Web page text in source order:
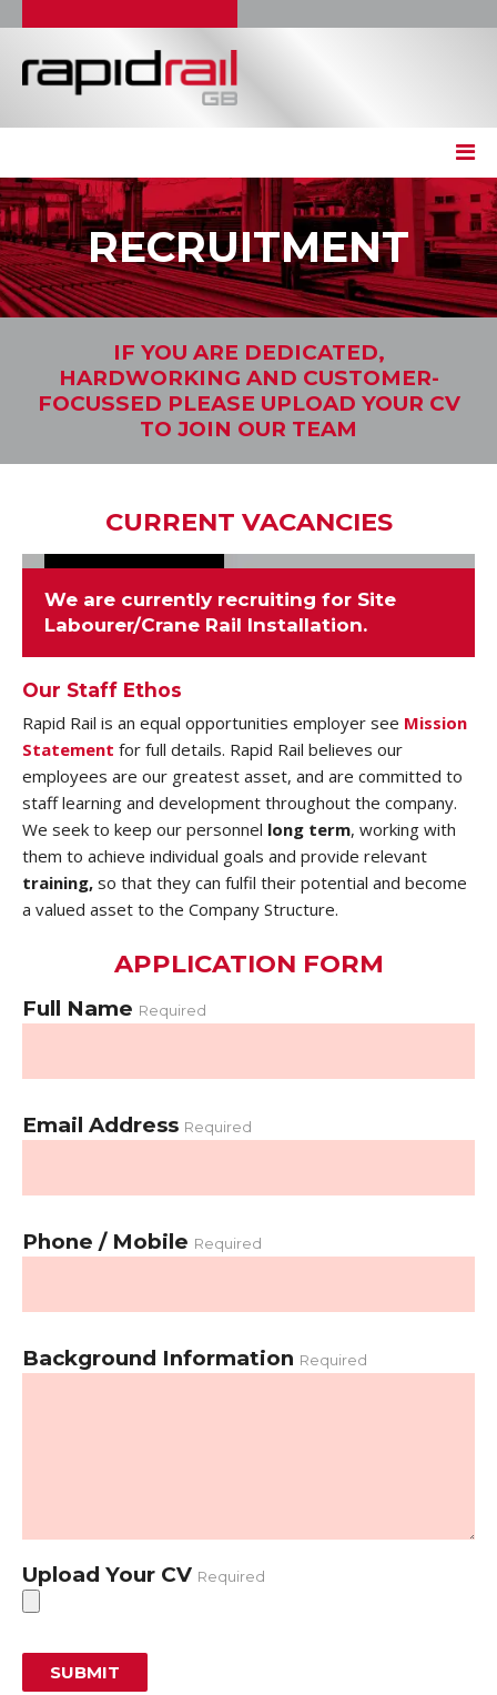
RECRUITMENT
IF YOU ARE DEDICATED,
HARDWORKING AND CUSTOMER-
FOCUSSED PLEASE UPLOAD YOUR CV
TO JOIN OUR TEAM
CURRENT VACANCIES
We are currently recruiting for Site
Labourer/Crane Rail Installation.
Our Staff Ethos
Rapid Rail is an equal opportunities employer see Mission
Statement for full details. Rapid Rail believes our
employees are our greatest asset, and are committed to
staff learning and development throughout the company.
We seek to keep our personnel long term, working with
them to achieve individual goals and provide relevant
training, so that they can fulfil their potential and become
a valued asset to the Company Structure.
APPLICATION FORM
Full Name Required
Email Address Required
Phone / Mobile Required
Background Information Required
Upload Your CV Required